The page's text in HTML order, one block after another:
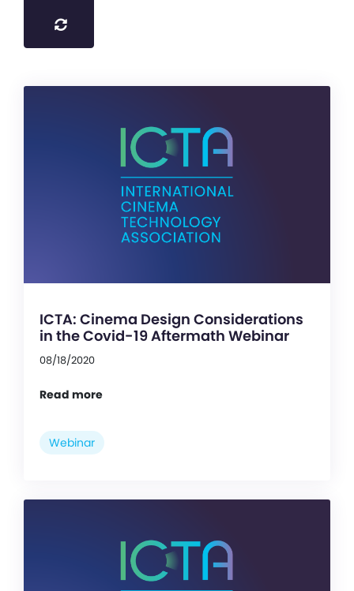
ICTA: Cinema Design Considerations
in the Covid-19 Aftermath Webinar
08/18/2020
Read more
Webinar